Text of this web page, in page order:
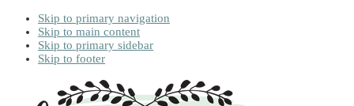
Skip to primary navigation
Skip to main content
Skip to primary sidebar
Skip to footer